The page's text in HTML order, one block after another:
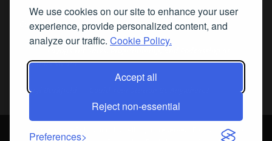
We use cookies on our site to enhance your user
experience, provide personalized content, and
analyze our traffic. Cookie Policy.
Accept all
Reject non-essential
Preferences
Donon Layoffs Hit Sales, Programming, and Podcasting at
Cumulus Media
Layoffs Hit Sales, Programming, and Podcasting at
Cumulus Media
Darryl Burkfield
© Streamline Publishing, Inc. All rights reserved. Radio Ink ® is a